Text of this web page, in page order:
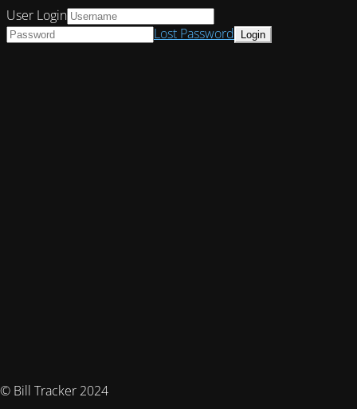
© Bill Tracker 2024
User Login
Lost Password